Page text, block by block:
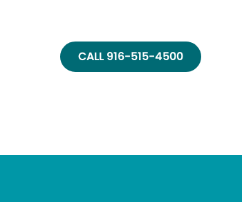
CALL 916-515-4500